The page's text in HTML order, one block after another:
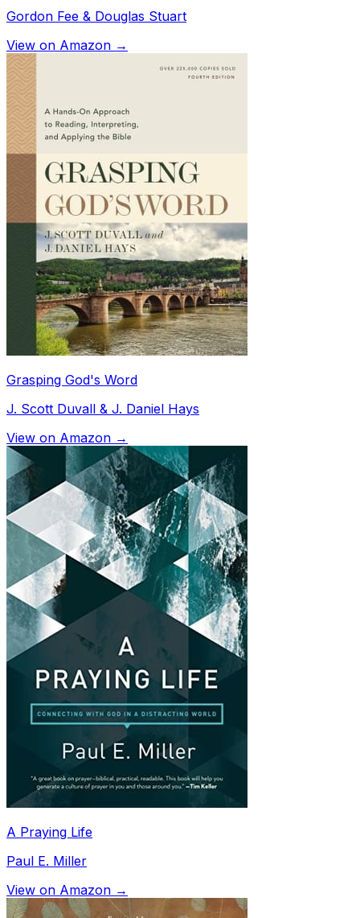
Gordon Fee & Douglas Stuart
View on Amazon →
Grasping God's Word
J. Scott Duvall & J. Daniel Hays
View on Amazon →
A Praying Life
Paul E. Miller
View on Amazon →